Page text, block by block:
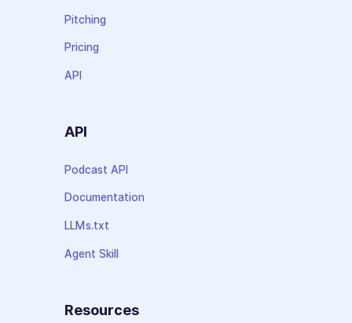
Pitching
Pricing
API
API
Podcast API
Documentation
LLMs.txt
Agent Skill
Resources